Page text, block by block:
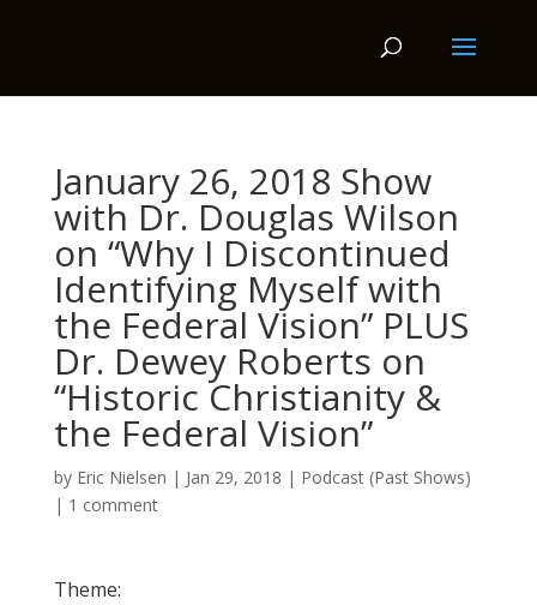
January 26, 2018 Show
with Dr. Douglas Wilson
on “Why I Discontinued
Identifying Myself with
the Federal Vision” PLUS
Dr. Dewey Roberts on
“Historic Christianity &
the Federal Vision”
by Eric Nielsen | Jan 29, 2018 | Podcast (Past Shows)
| 1 comment
Theme: